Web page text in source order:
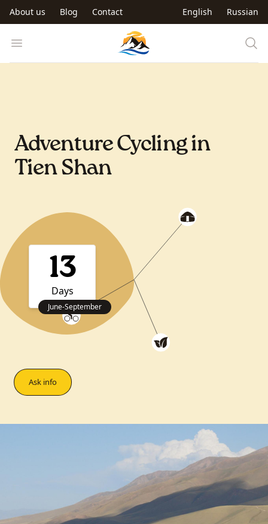
Skip to main content
About us Blog Contact English Russian
Open menu Trip to Kyrgyzstan
Adventure Cycling in
Tien Shan
13
Days
June-September
Ask info